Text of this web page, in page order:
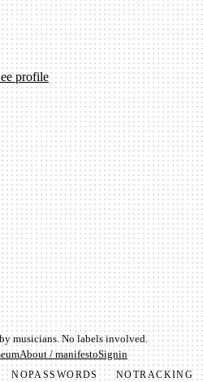
profile
musicians. No labels involved.
About / manifestoSignin
NOPASSWORDS NOTRACKING